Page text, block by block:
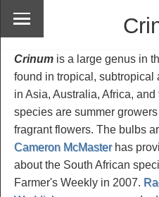
Crinum is a large genus in
found in tropical, subtropical
in Asia, Australia, Africa,
species are summer
fragrant flowers. The bulbs
Cameron McMasterhas
about the South African
Farmer's Weekly in 2007.